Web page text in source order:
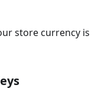
store currency is